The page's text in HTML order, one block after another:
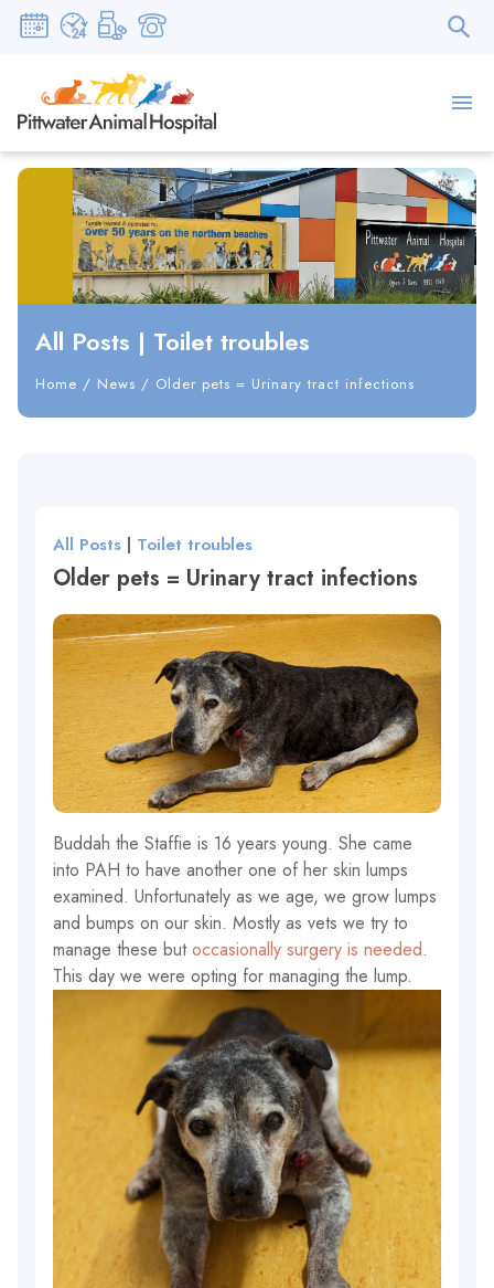
All Posts | Toilet troubles
Home / News / Older pets = Urinary tract infections
All Posts | Toilet troubles
Older pets = Urinary tract infections
Buddah the Staffie is 16 years young. She came
into PAH to have another one of her skin lumps
examined. Unfortunately as we age, we grow lumps
and bumps on our skin. Mostly as vets we try to
manage these butoccasionally surgery is needed.
This day we were opting for managing the lump.